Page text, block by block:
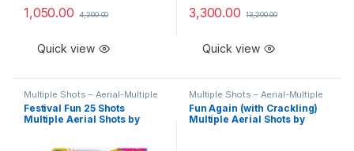
1,050.00 4,200.00
Quick view
3,300.00 13,200.00
Quick view
Multiple Shots – Aerial-Multiple
Aerial Shots – Special
Festival Fun 25 Shots
Multiple Aerial Shots by
Multiple Shots – Aerial-Multiple
Aerial Shots – Special
Fun Again (with Crackling)
Multiple Aerial Shots by